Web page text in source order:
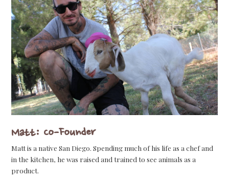
Matt: Co-Founder
Matt is a native San Diego. Spending much of his life as a chef and
in the kitchen, he was raised and trained to see animals as a
product.